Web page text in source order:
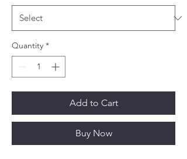
Quantity *
Add to Cart
Buy Now